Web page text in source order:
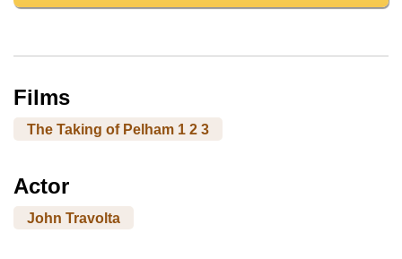
Films
The Taking of Pelham 1 2 3
Actor
John Travolta